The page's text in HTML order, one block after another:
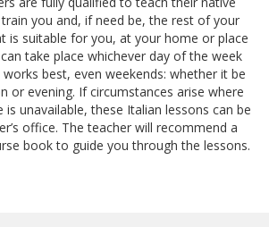
you and, if need be, the rest of your
is suitable for you, at your home or place
take place whichever day of the week
best, even weekends: whether it be
or evening. If circumstances arise where
unavailable, these Italian lessons can be
office. The teacher will recommend a
book to guide you through the lessons.